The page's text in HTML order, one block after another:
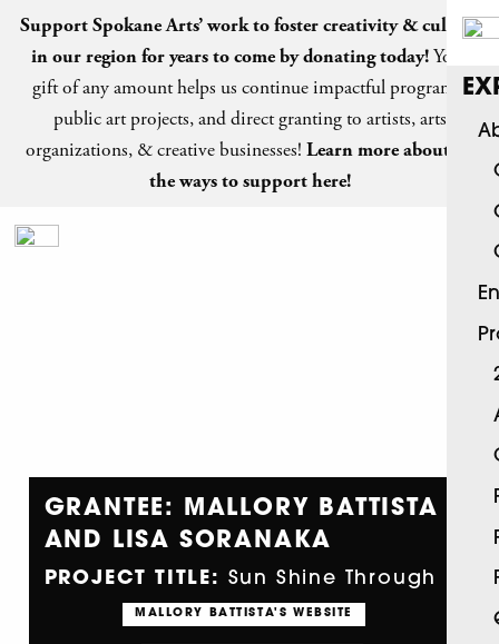
Support Spokane Arts’ work to foster creativity & culture
in our region for years to come bydonating today!Your
gift of any amount helps us continue impactful programs,
public art projects, and direct granting to artists, arts
organizations, & creative businesses! Learn more about all
the ways to support here!
GRANTEE: MALLORY BATTISTA
AND LISA SORANAKA
PROJECT TITLE: Sun Shine Through
MALLORY BATTISTA'S WEBSITE